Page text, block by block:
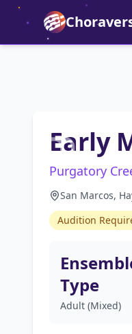
Early
Purgatory
San Marcos,
Audition
Type
Adult (Mixed)